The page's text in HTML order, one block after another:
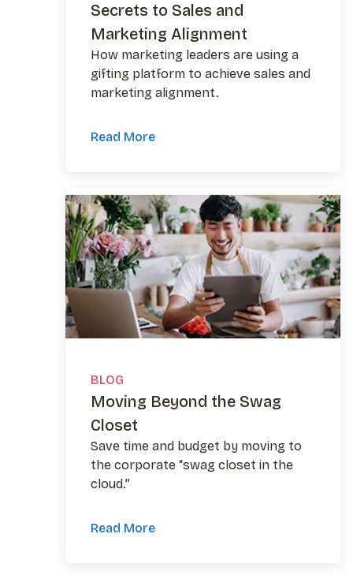
Secrets to Sales and
Marketing Alignment
How marketing leaders are using a
gifting platform to achieve sales and
marketing alignment.
Read More
BLOG
Moving Beyond the Swag
Closet
Save time and budget by moving to
the corporate “swag closet in the
cloud.”
Read More